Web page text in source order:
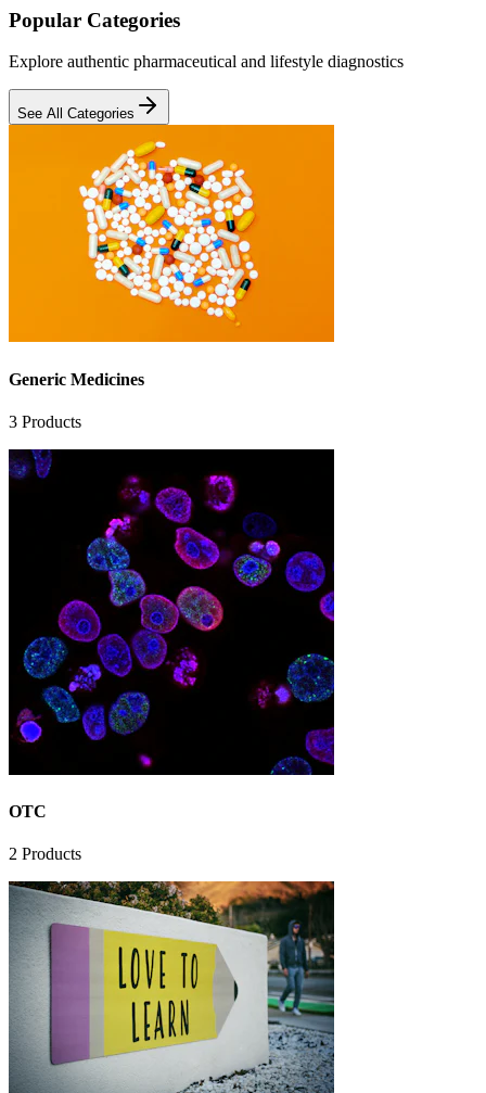
Popular Categories
Explore authentic pharmaceutical and lifestyle diagnostics
See All Categories
Generic Medicines
3 Products
OTC
2 Products